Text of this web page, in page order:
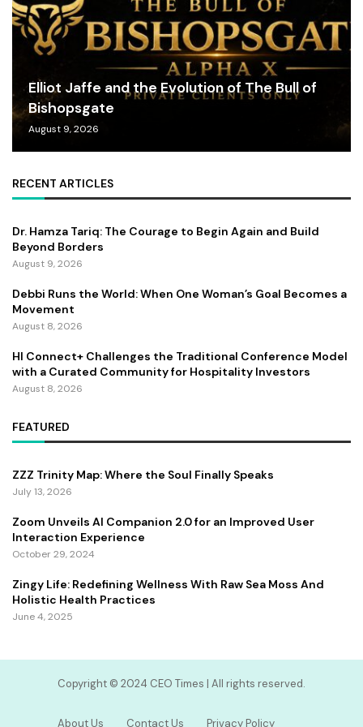
Elliot Jaffe and the Evolution of The Bull of
Bishopsgate
August 9, 2026
RECENT ARTICLES
Dr. Hamza Tariq: The Courage to Begin Again and Build
Beyond Borders
August 9, 2026
Debbi Runs the World: When One Woman’s Goal Becomes a
Movement
August 8, 2026
HI Connect+ Challenges the Traditional Conference Model
with a Curated Community for Hospitality Investors
August 8, 2026
FEATURED
ZZZ Trinity Map: Where the Soul Finally Speaks
July 13, 2026
Zoom Unveils AI Companion 2.0 for an Improved User
Interaction Experience
October 29, 2024
Zingy Life: Redefining Wellness With Raw Sea Moss And
Holistic Health Practices
June 4, 2025
Copyright ©️ 2024 CEO Times | All rights reserved.
About Us Contact Us Privacy Policy